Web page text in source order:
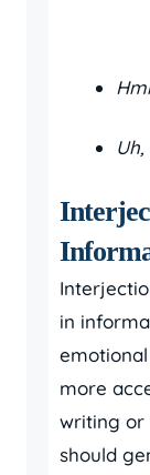
in
more
writing or
should